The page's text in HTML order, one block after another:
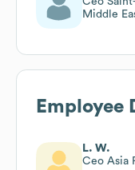
Middle
Employee
L. W.
Ceo Asia